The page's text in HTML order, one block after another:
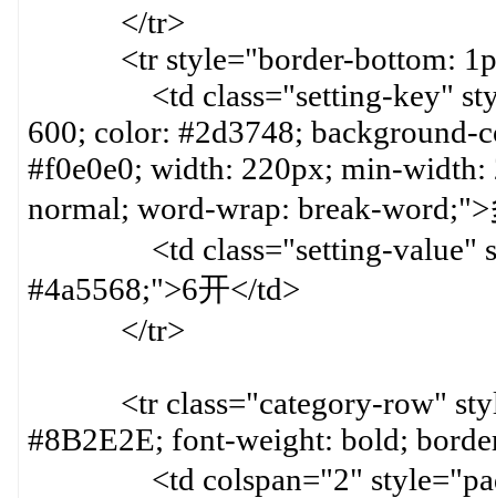
</tr>
<tr style="border-bottom:
<td class="setting-key"
600; color: #2d3748;
#f0e0e0; width: 220px; min-
normal; word-wrap: break-
<td class="setting-value"
#4a5568;">6开</td>
</tr>
<tr class="category-row"
#8B2E2E; font-weight: bold;
<td colspan="2"